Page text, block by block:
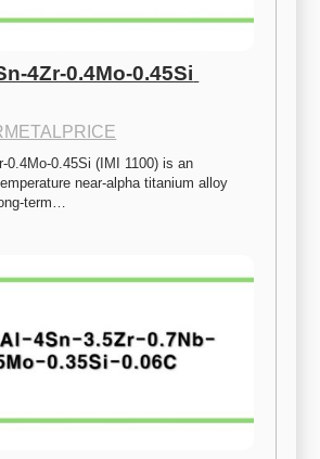
4Zr-0.4Mo-0.45Si
0.4Mo-0.45Si (IMI 1100) is an
near-alpha titanium alloy
term…